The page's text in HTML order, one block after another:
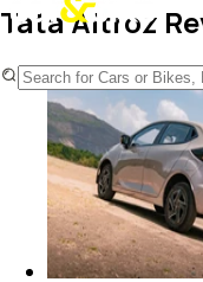
Tata Altroz